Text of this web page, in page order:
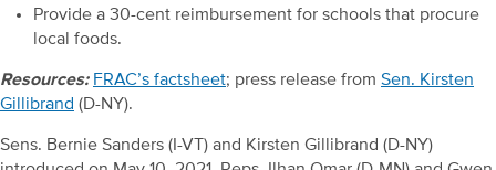
Provide a 30-cent reimbursement for schools that procure
local foods.
Resources: FRAC’s factsheet; press release from Sen. Kirsten
Gillibrand (D-NY).
Sens. Bernie Sanders (I-VT) and Kirsten Gillibrand (D-NY)